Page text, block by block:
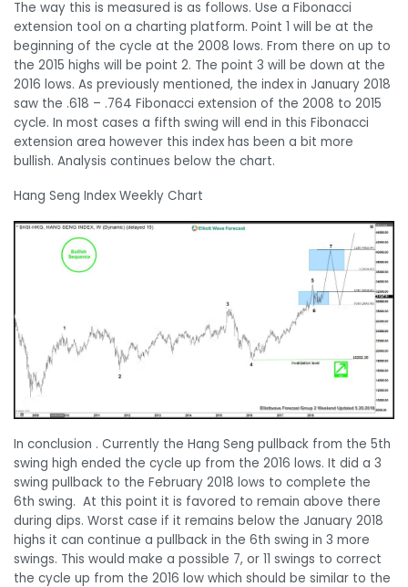
The way this is measured is as follows. Use a Fibonacci
extension tool on a charting platform. Point 1 will be at the
beginning of the cycle at the 2008 lows. From there on up to
the 2015 highs will be point 2. The point 3 will be down at the
2016 lows. As previously mentioned, the index in January 2018
saw the .618 – .764 Fibonacci extension of the 2008 to 2015
cycle. In most cases a fifth swing will end in this Fibonacci
extension area however this index has been a bit more
bullish. Analysis continues below the chart.
Hang Seng Index Weekly Chart
In conclusion . Currently the Hang Seng pullback from the 5th
swing high ended the cycle up from the 2016 lows. It did a 3
swing pullback to the February 2018 lows to complete the
6th swing. At this point it is favored to remain above there
during dips. Worst case if it remains below the January 2018
highs it can continue a pullback in the 6th swing in 3 more
swings. This would make a possible 7, or 11 swings to correct
the cycle up from the 2016 low which should be similar to the